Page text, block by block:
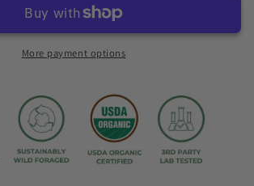
More payment options